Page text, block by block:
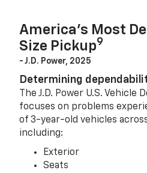
America’s Most
Size Pickup9
- J.D. Power, 2025
Determining
The J.D. Power U.S. Vehicle
focuses on problems
of 3-year-old vehicles
including:
Exterior
Seats